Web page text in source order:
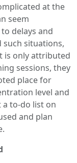
at the
seem
delays and
such situations,
is only attributed
sessions, they
place for
level and
a to-do list on
and plan